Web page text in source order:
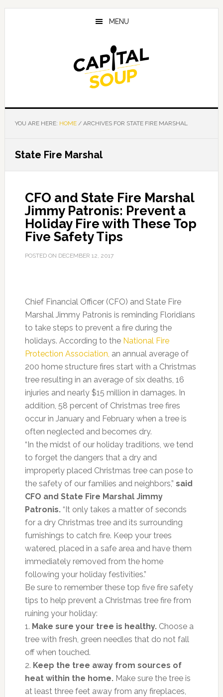
Skip
Skip
Skip
MENU
YOU ARE HERE: HOME /ARCHIVES FOR STATE FIRE MARSHAL
State Fire Marshal
CFO and State Fire Marshal
Jimmy Patronis: Prevent a
Holiday Fire with These Top
Five Safety Tips
POSTED ON DECEMBER 12, 2017
Chief Financial Officer (CFO) and State Fire
Marshal Jimmy Patronis is reminding Floridians
to take steps to prevent a fire during the
holidays. According to the National Fire
Protection Association, an annual average of
200 home structure fires start with a Christmas
tree resulting in an average of six deaths, 16
injuries and nearly $15 million in damages. In
addition, 58 percent of Christmas tree fires
occur in January and February when a tree is
often neglected and becomes dry.
“In the midst of our holiday traditions, we tend
to forget the dangers that a dry and
improperly placed Christmas tree can pose to
the safety of our families and neighbors,” said
CFO and State Fire Marshal Jimmy
Patronis. “It only takes a matter of seconds
for a dry Christmas tree and its surrounding
furnishings to catch fire. Keep your trees
watered, placed in a safe area and have them
immediately removed from the home
following your holiday festivities.”
Be sure to remember these top five fire safety
tips to help prevent a Christmas tree fire from
ruining your holiday:
1. Make sure your tree is healthy.Choose a
tree with fresh, green needles that do not fall
off when touched.
2. Keep the tree away from sources of
heat within the home.Make sure the tree is
at least three feet away from any fireplaces,